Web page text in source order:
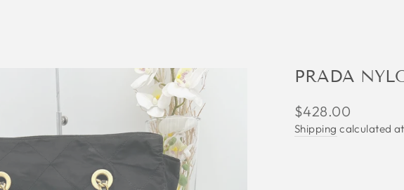
PRADA
Regular
price
$428.00
Shipping calculated